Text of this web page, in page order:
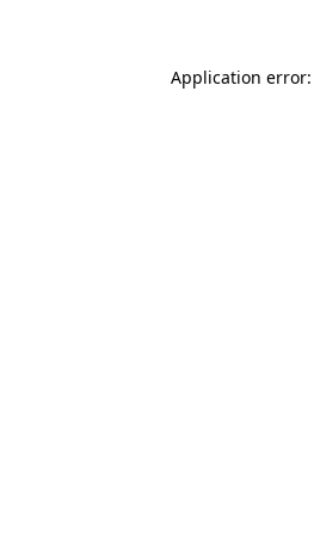
Application